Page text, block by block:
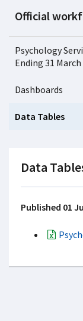
Official
Psychology
Ending 31 March
Dashboards
Data Tables
Data
Published 01